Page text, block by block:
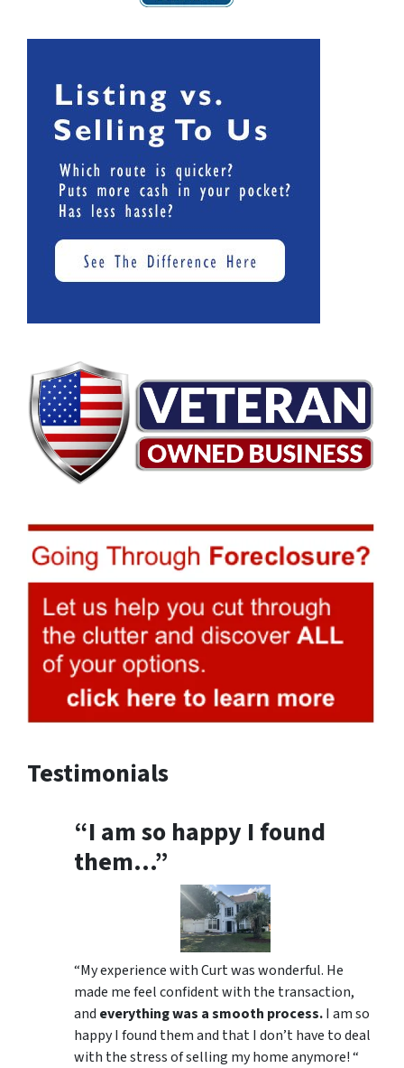
Testimonials
“I am so happy I found
them…”
“My experience with Curt was wonderful. He
made me feel confident with the transaction,
and everything was a smooth process.I am so
happy I found them and that I don’t have to deal
with the stress of selling my home anymore! “